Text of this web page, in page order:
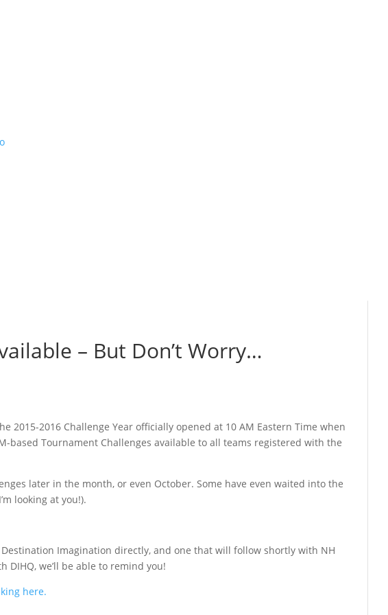
– But Don’t Worry…
2015-2016 Challenge Year officially opened at 10 AM Eastern Time when
based Tournament Challenges available to all teams registered with the
later in the month, or even October. Some have even waited into the
looking at you!).
Imagination directly, and one that will follow shortly with NH
we’ll be able to remind you!
here.